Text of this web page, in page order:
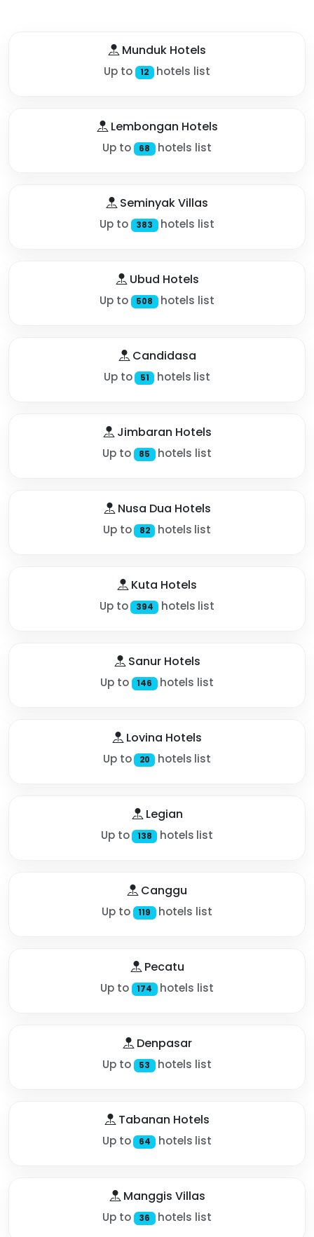
Munduk Hotels
Up to 12 hotels list
Lembongan Hotels
Up to 68 hotels list
Seminyak Villas
Up to 383 hotels list
Ubud Hotels
Up to 508 hotels list
Candidasa
Up to 51 hotels list
Jimbaran Hotels
Up to 85 hotels list
Nusa Dua Hotels
Up to 82 hotels list
Kuta Hotels
Up to 394 hotels list
Sanur Hotels
Up to 146 hotels list
Lovina Hotels
Up to 20 hotels list
Legian
Up to 138 hotels list
Canggu
Up to 119 hotels list
Pecatu
Up to 174 hotels list
Denpasar
Up to 53 hotels list
Tabanan Hotels
Up to 64 hotels list
Manggis Villas
Up to 36 hotels list